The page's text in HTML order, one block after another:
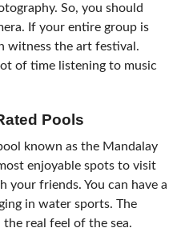
. So, you should
If your entire group is
witness the art festival.
of time listening to music
Pools
known as the Mandalay
enjoyable spots to visit
your friends. You can have a
in water sports. The
real feel of the sea.